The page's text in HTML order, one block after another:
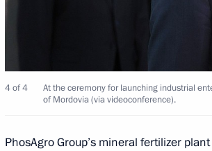
and the Leningrad Region
Meeting with Government members
April 14, 2025, 18:40
4 of 4
At the ceremony for launching industrial
of Mordovia (via videoconference).
PhosAgro Group’s mineral fertilizer